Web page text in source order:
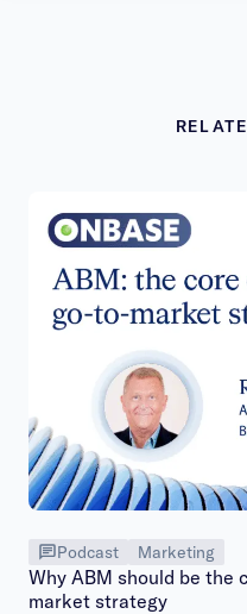
Podcast Marketing
Why ABM should be the
market strategy